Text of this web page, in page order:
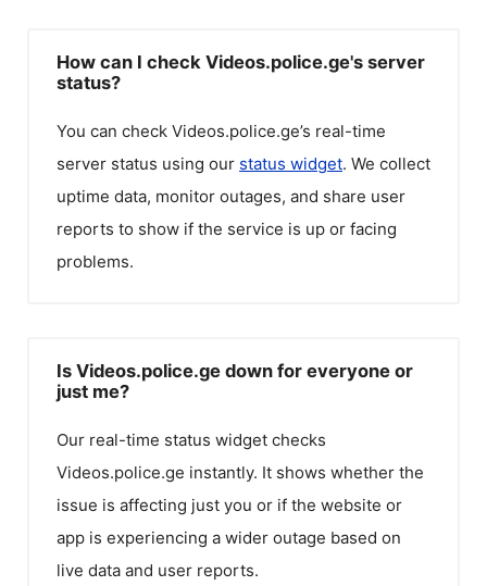
How can I check Videos.police.ge's server
status?
You can check Videos.police.ge’s real-time
server status using our status widget. We collect
uptime data, monitor outages, and share user
reports to show if the service is up or facing
problems.
Is Videos.police.ge down for everyone or
just me?
Our real-time status widget checks
Videos.police.ge instantly. It shows whether the
issue is affecting just you or if the website or
app is experiencing a wider outage based on
live data and user reports.